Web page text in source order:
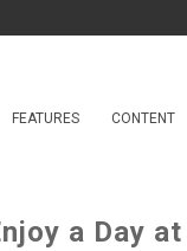
FEATURES CONTENT
a Day